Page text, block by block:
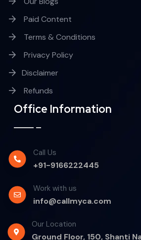
Paid Content
Terms & Conditions
Privacy Policy
Disclaimer
Refunds
Office Information
Call Us
+91-9166222445
Work with us
info@callmyca.com
Our Location
Ground Floor, 150, Shanti